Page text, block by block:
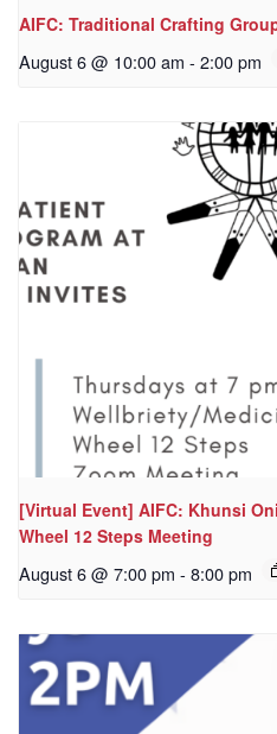
AIFC: Traditional Crafting
August 6 @ 10:00 am - 2:00 pm
[Virtual Event] AIFC: Khunsi
Wheel 12 Steps Meeting
August 6 @ 7:00 pm - 8:00 pm